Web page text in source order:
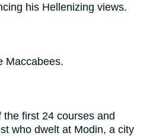
his Hellenizing views.
Maccabees.
first 24 courses and
who dwelt at Modin, a city